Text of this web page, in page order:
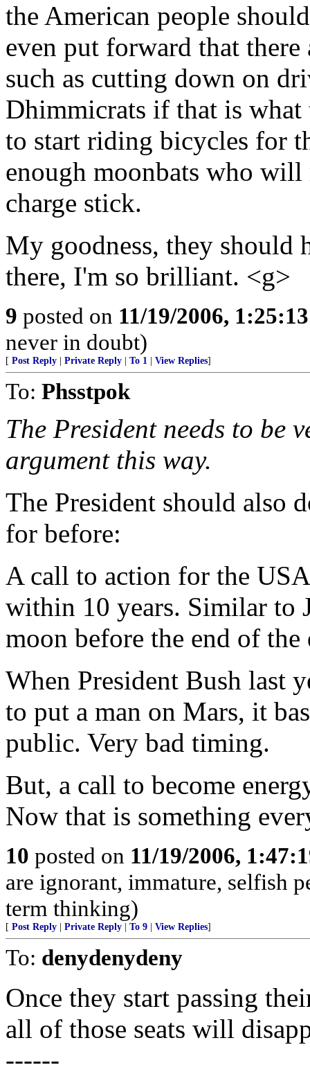
the American people
even put forward that
such as cutting down on
Dhimmicrats if that is
to start riding bicycles for
enough moonbats who
charge stick.
My goodness, they should
there, I'm so brilliant. <g>
9 posted on 11/19/2006,
never in doubt)
[ Post Reply Private Reply To 1 View Replies]
To: Phsstpok
The President needs to be
argument this way.
The President should also
for before:
A call to action for the
within 10 years. Similar to
moon before the end of the
When President Bush last
to put a man on Mars, it
public. Very bad timing.
But, a call to become
Now that is something
10 posted on 11/19/2006,
are ignorant, immature, selfish
term thinking)
[ Post Reply Private Reply To 9 View Replies]
To: denydenydeny
Once they start passing
all of those seats will
------